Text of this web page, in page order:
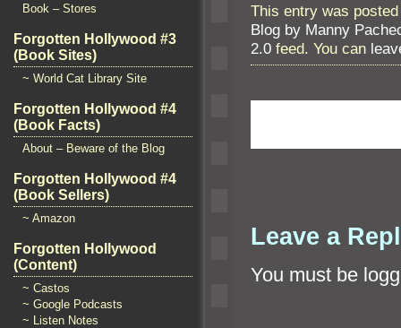
Book – Stores
Forgotten Hollywood #3
(Book Sites)
~ World Cat Library Site
Forgotten Hollywood #4
(Book Facts)
About – Beware of the Blog
Forgotten Hollywood #4
(Book Sellers)
~ Amazon
Forgotten Hollywood
(Content)
~ Castos
~ Google Podcasts
~ Listen Notes
This entry was
Blog by Manny
2.0 feed. You can
Leave a
You must be